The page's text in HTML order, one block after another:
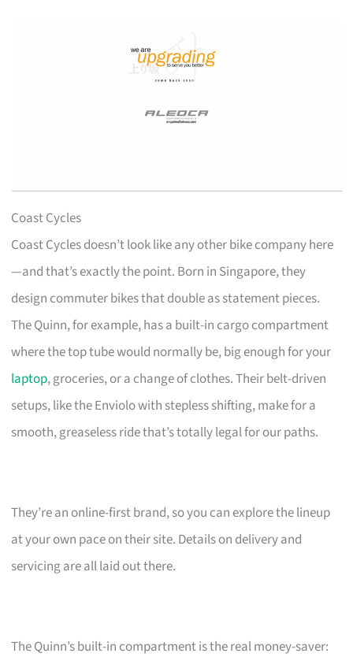
Coast Cycles
Coast Cycles doesn’t look like any other bike company here
—and that’s exactly the point. Born in Singapore, they
design commuter bikes that double as statement pieces.
The Quinn, for example, has a built-in cargo compartment
where the top tube would normally be, big enough for your
laptop, groceries, or a change of clothes. Their belt-driven
setups, like the Enviolo with stepless shifting, make for a
smooth, greaseless ride that’s totally legal for our paths.
They’re an online-first brand, so you can explore the lineup
at your own pace on their site. Details on delivery and
servicing are all laid out there.
The Quinn’s built-in compartment is the real money-saver: